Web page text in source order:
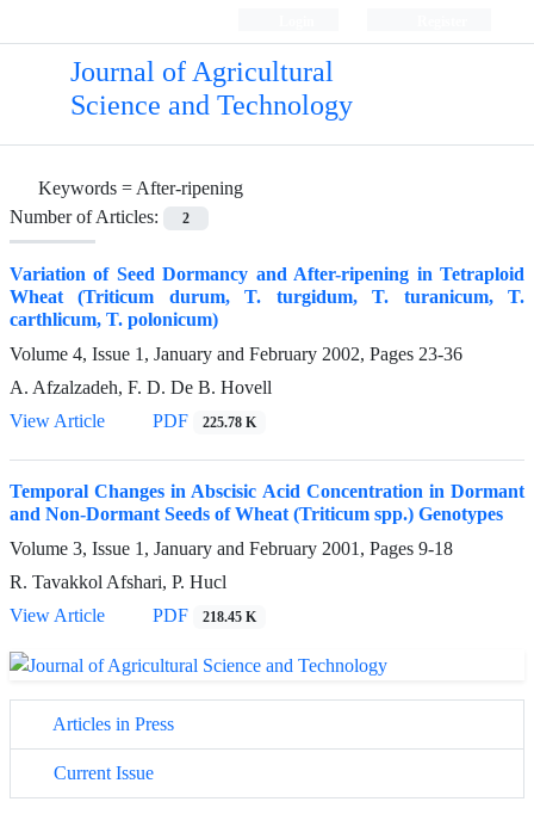
Journal of Agricultural
Science and Technology
Keywords =After-ripening
Number of Articles:
2
Variation of Seed Dormancy and After-ripening in Tetraploid
Wheat (Triticum durum, T. turgidum, T. turanicum, T.
carthlicum, T. polonicum)
Volume 4, Issue 1, January and February 2002, Pages 23-36
A. Afzalzadeh, F. D. De B. Hovell
View Article
PDF 225.78 K
Temporal Changes in Abscisic Acid Concentration in Dormant
and Non-Dormant Seeds of Wheat (Triticum spp.) Genotypes
Volume 3, Issue 1, January and February 2001, Pages 9-18
R. Tavakkol Afshari, P. Hucl
View Article
PDF 218.45 K
Articles in Press
Current Issue